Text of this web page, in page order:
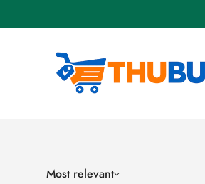
Most relevant